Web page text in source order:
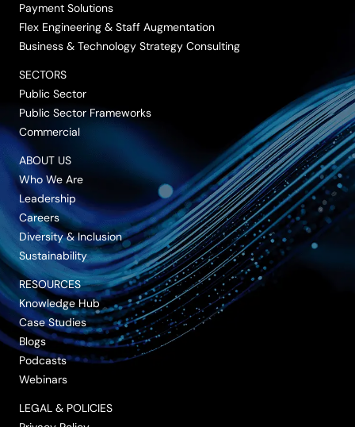
Payment Solutions
Flex Engineering & Staff Augmentation
Business & Technology Strategy Consulting
SECTORS
Public Sector
Public Sector Frameworks
Commercial
ABOUT US
Who We Are
Leadership
Careers
Diversity & Inclusion
Sustainability
RESOURCES
Knowledge Hub
Case Studies
Blogs
Podcasts
Webinars
LEGAL & POLICIES